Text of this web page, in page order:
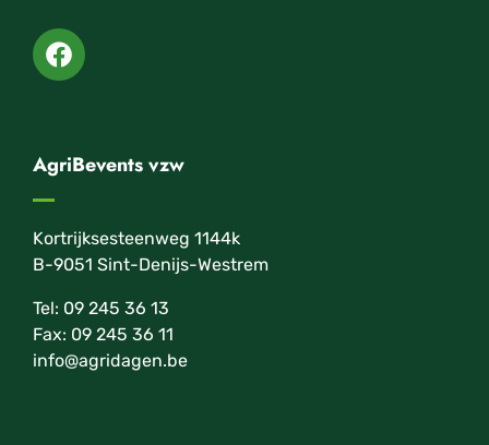
AgriBevents vzw
Kortrijksesteenweg 1144k
B-9051 Sint-Denijs-Westrem
Tel: 09 245 36 13
Fax: 09 245 36 11
info@agridagen.be